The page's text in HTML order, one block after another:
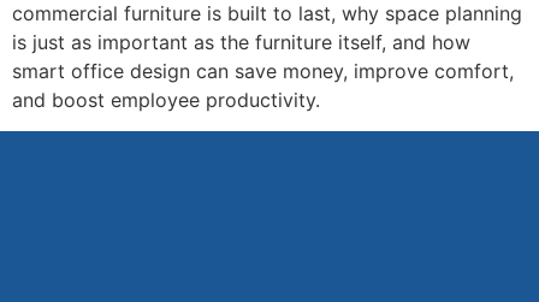
commercial furniture is built to last, why space planning
is just as important as the furniture itself, and how
smart office design can save money, improve comfort,
and boost employee productivity.